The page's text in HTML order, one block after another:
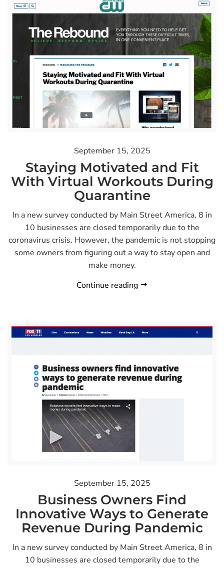
September 15, 2025
Staying Motivated and Fit
With Virtual Workouts During
Quarantine
In a new survey conducted by Main Street America, 8 in
10 businesses are closed temporarily due to the
coronavirus crisis. However, the pandemic is not stopping
some owners from figuring out a way to stay open and
make money.
Continue reading
September 15, 2025
Business Owners Find
Innovative Ways to Generate
Revenue During Pandemic
In a new survey conducted by Main Street America, 8 in
10 businesses are closed temporarily due to the